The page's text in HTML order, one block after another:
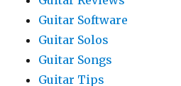
Guitar Software
Guitar Solos
Guitar Songs
Guitar Tips